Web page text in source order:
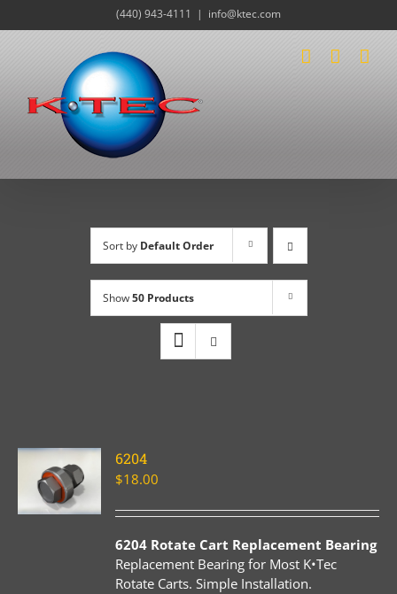
to
(440) 943-4111 | info@ktec.com
Sort by Default Order
Show50 Products
6204
$18.00
6204 Rotate Cart Replacement Bearing
Replacement Bearing for Most K•Tec
Rotate Carts. Simple Installation.